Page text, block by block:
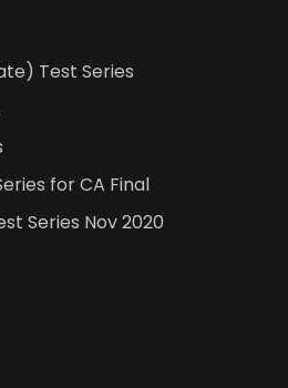
Test Series
for CA Final
Series Nov 2020